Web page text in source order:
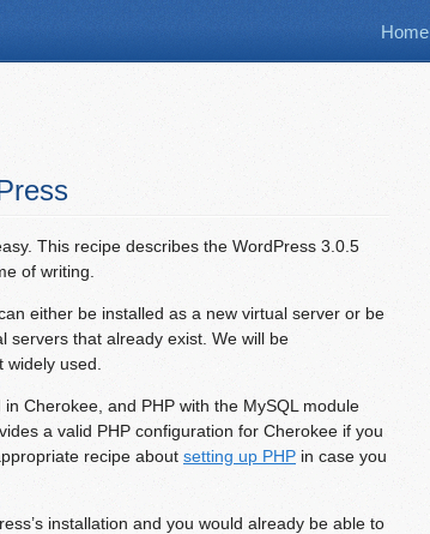
Home
This recipe describes the WordPress 3.0.5
of writing.
either be installed as a new virtual server or be
servers that already exist. We will be
used.
Cherokee, and PHP with the MySQL module
a valid PHP configuration for Cherokee if you
recipe about setting up PHP in case you
installation and you would already be able to